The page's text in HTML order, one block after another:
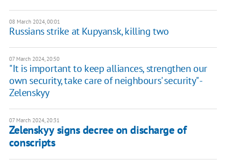
08 March 2024, 00:01
Russians strike at Kupyansk, killing two
07 March 2024, 20:50
"It is important to keep alliances, strengthen our
own security, take care of neighbours' security" -
Zelenskyy
07 March 2024, 20:31
Zelenskyy signs decree on discharge of
conscripts